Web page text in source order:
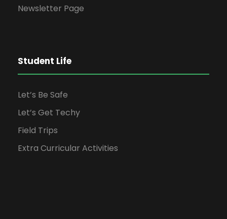
Newsletter Page
Student Life
Let’s Be Safe
Let’s Get Techy
Field Trips
Extra Curricular Activities